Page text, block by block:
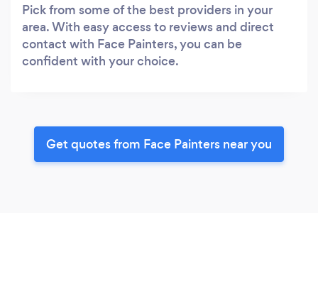
Pick from some of the best providers in your
area. With easy access to reviews and direct
contact with Face Painters, you can be
confident with your choice.
Get quotes from Face Painters near you